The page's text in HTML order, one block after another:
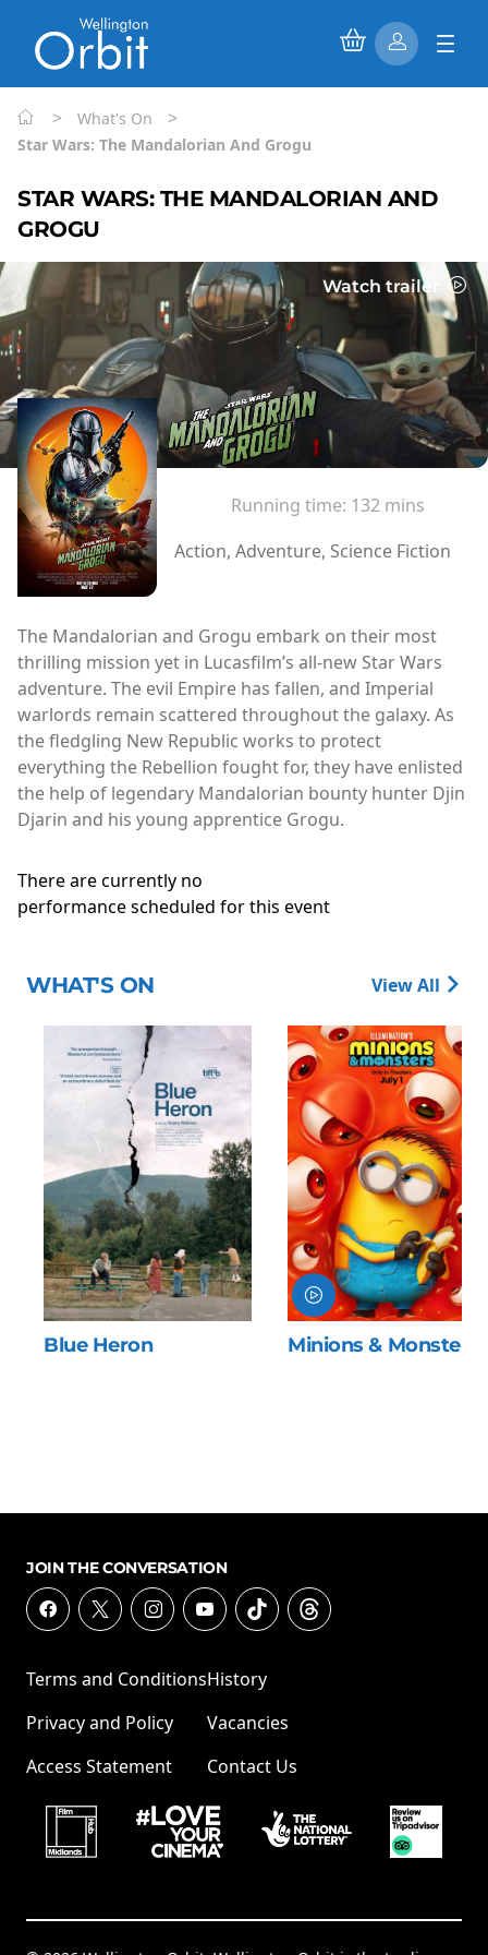
> What's On >
Star Wars: The Mandalorian And Grogu
STAR WARS: THE MANDALORIAN AND
GROGU
Watch trailer
Running time: 132 mins
Action, Adventure, Science Fiction
The Mandalorian and Grogu embark on their most
thrilling mission yet in Lucasfilm’s all-new Star Wars
adventure. The evil Empire has fallen, and Imperial
warlords remain scattered throughout the galaxy. As
the fledgling New Republic works to protect
everything the Rebellion fought for, they have enlisted
the help of legendary Mandalorian bounty hunter Djin
Djarin and his young apprentice Grogu.
There are currently no
performance scheduled for this event
WHAT'S ON View All
Blue Heron Minions & Monsters
JOIN THE CONVERSATION
Terms and Conditions
Privacy and Policy
Access Statement
History
Vacancies
Contact Us